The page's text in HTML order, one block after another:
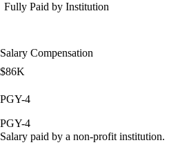
Fully Paid by Institution
Salary Compensation
$86K
PGY-4
PGY-4
Salary paid by a non-profit institution.